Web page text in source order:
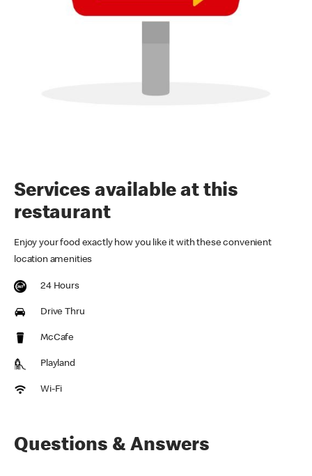
Services available at this
restaurant
Enjoy your food exactly how you like it with these convenient
location amenities
24 Hours
Drive Thru
McCafe
Playland
Wi-Fi
Questions & Answers